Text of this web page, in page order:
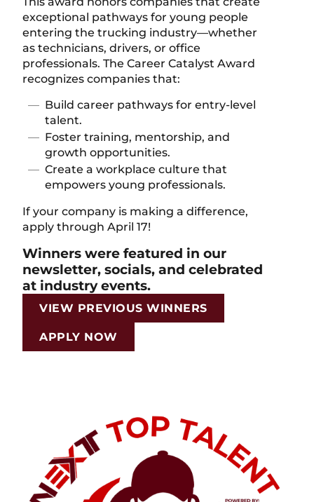
exceptional pathways for young people
entering the trucking industry—whether
as technicians, drivers, or office
professionals. The Career Catalyst Award
recognizes companies that:
Build career pathways for entry-level
talent.
Foster training, mentorship, and
growth opportunities.
Create a workplace culture that
empowers young professionals.
If your company is making a difference,
apply through April 17!
Winners were featured in our
newsletter, socials, and celebrated
at industry events.
VIEW PREVIOUS WINNERS
APPLY NOW